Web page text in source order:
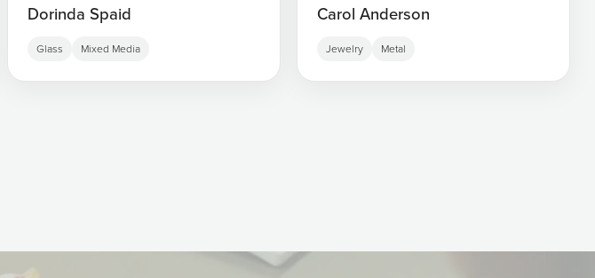
Dorinda Spaid
Glass Mixed Media
Carol Anderson
Jewelry Metal